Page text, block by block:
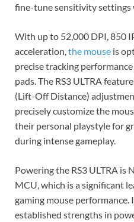
fine-tune sensitivity settings
With up to 52,000 DPI, 850
acceleration,the mouse is
precise tracking
pads. The RS3 ULTRA
(Lift-Off Distance)
precisely customize the
their personal playstyle for
during intense gameplay.
Powering the RS3 ULTRA is
MCU, which is a significant
gaming mouse performance.
established strengths in